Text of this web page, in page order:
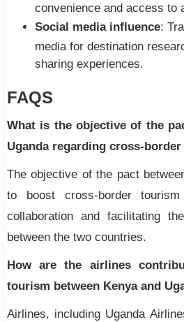
convenience and access to
Social media influence:
media for destination
sharing experiences.
FAQS
What is the objective of the
Uganda regarding cross-
The objective of the pact
to boost cross-border
collaboration and facilitating
between the two countries.
How are the airlines
tourism between Kenya and
Airlines, including Uganda